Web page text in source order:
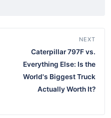
NEXT
Caterpillar 797F vs.
Everything Else: Is the
World's Biggest Truck
Actually Worth It?